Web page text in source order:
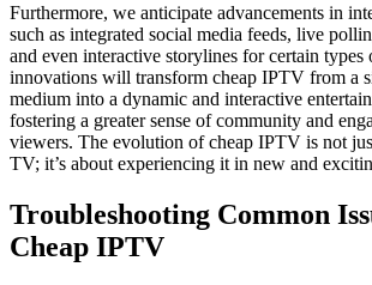
Furthermore, we anticipate advancements in
such as integrated social media feeds, live
and even interactive storylines for certain types
innovations will transform cheap IPTV from a
medium into a dynamic and interactive
fostering a greater sense of community and
viewers. The evolution of cheap IPTV is not
TV; it’s about experiencing it in new and
Troubleshooting Common
Cheap IPTV